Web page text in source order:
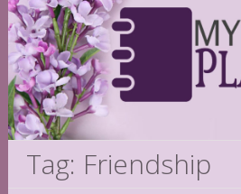
Tag: Friendship